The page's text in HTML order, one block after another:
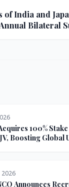
India and
Bilateral
100%
Boosting Global
2026
Announces